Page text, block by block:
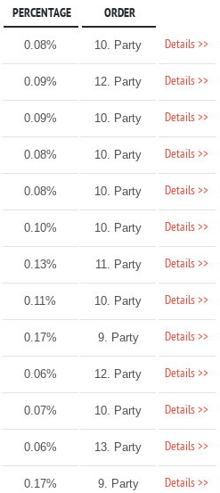
PERCENTAGE ORDER
0.08% 10. Party Details >>
0.09% 12. Party Details >>
0.09% 10. Party Details >>
0.08% 10. Party Details >>
0.08% 10. Party Details >>
0.10% 10. Party Details >>
0.13% 11. Party Details >>
0.11% 10. Party Details >>
0.17% 9. Party Details >>
0.06% 12. Party Details >>
0.07% 10. Party Details >>
0.06% 13. Party Details >>
0.17% 9. Party Details >>